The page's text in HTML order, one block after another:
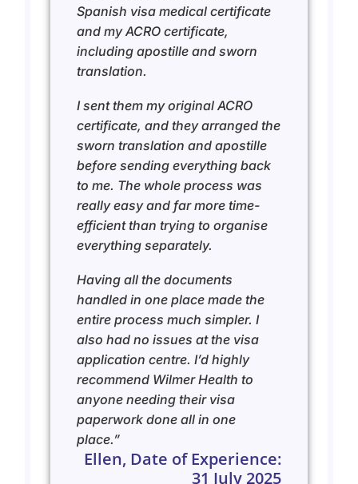
Spanish visa medical certificate
and my ACRO certificate,
including apostille and sworn
translation.
I sent them my original ACRO
certificate, and they arranged the
sworn translation and apostille
before sending everything back
to me. The whole process was
really easy and far more time-
efficient than trying to organise
everything separately.
Having all the documents
handled in one place made the
entire process much simpler. I
also had no issues at the visa
application centre. I’d highly
recommend Wilmer Health to
anyone needing their visa
paperwork done all in one
place.”
Ellen, Date of Experience:
31 July 2025